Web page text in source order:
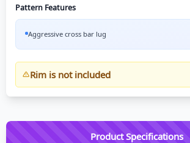
Pattern Features
Aggressive cross bar lug
Rim is not included
Product Specifications